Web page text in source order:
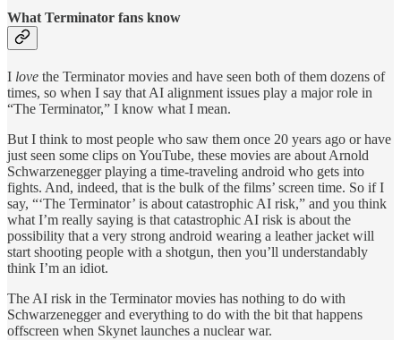
What Terminator fans know
I love the Terminator movies and have seen both of them dozens of
times, so when I say that AI alignment issues play a major role in
“The Terminator,” I know what I mean.
But I think to most people who saw them once 20 years ago or have
just seen some clips on YouTube, these movies are about Arnold
Schwarzenegger playing a time-traveling android who gets into
fights. And, indeed, that is the bulk of the films’ screen time. So if I
say, “‘The Terminator’ is about catastrophic AI risk,” and you think
what I’m really saying is that catastrophic AI risk is about the
possibility that a very strong android wearing a leather jacket will
start shooting people with a shotgun, then you’ll understandably
think I’m an idiot.
The AI risk in the Terminator movies has nothing to do with
Schwarzenegger and everything to do with the bit that happens
offscreen when Skynet launches a nuclear war.